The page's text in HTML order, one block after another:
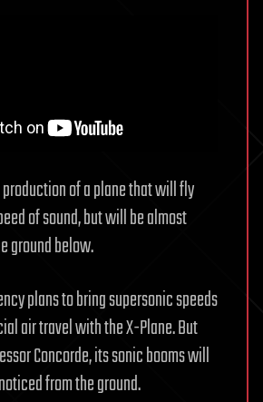
of a plane that will fly
of sound, but will be almost
ground below.
plans to bring supersonic speeds
air travel with the X-Plane. But
Concorde, its sonic booms will
from the ground.